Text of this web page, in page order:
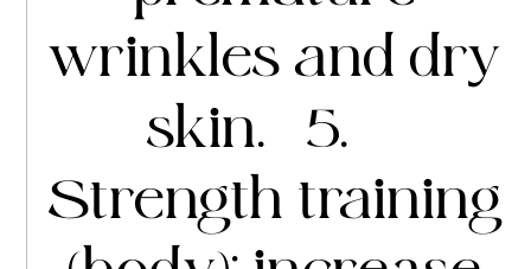
wrinkles and dry
skin. 5.
Strength training